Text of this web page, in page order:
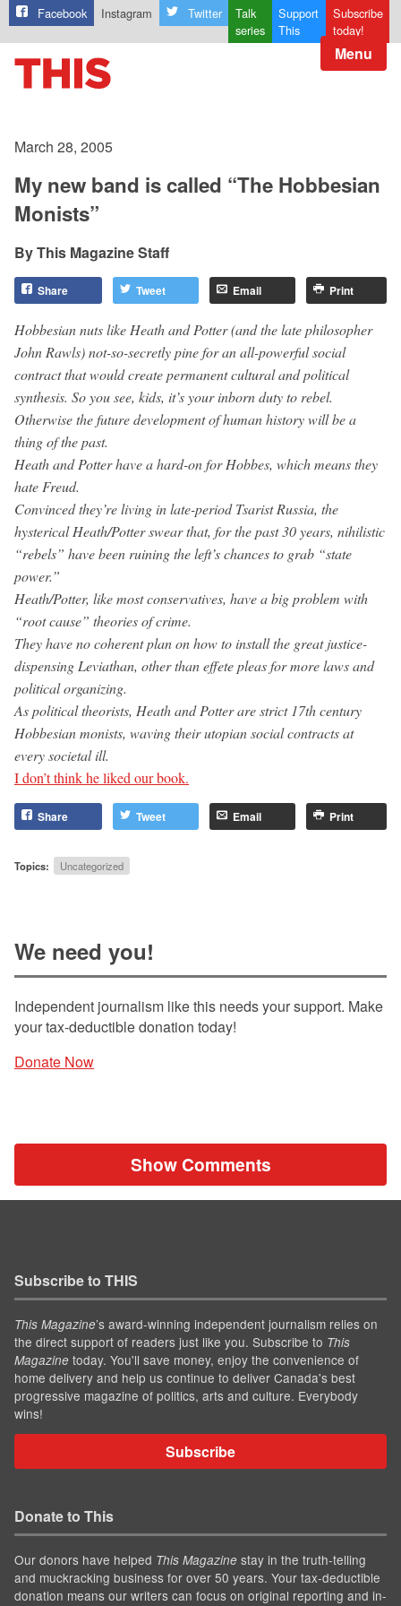
Facebook Instagram Twitter
Talk
series
Support
This
Subscribe
today!
Menu
March 28, 2005
My new band is called “The Hobbesian
Monists”
This Magazine Staff
Share Tweet Email Print
Hobbesian nuts like Heath and Potter (and the late philosopher
John Rawls) not-so-secretly pine for an all-powerful social
contract that would create permanent cultural and political
synthesis. So you see, kids, it’s your inborn duty to rebel.
Otherwise the future development of human history will be a
thing of the past.
Heath and Potter have a hard-on for Hobbes, which means they
hate Freud.
Convinced they’re living in late-period Tsarist Russia, the
hysterical Heath/Potter swear that, for the past 30 years, nihilistic
“rebels” have been ruining the left’s chances to grab “state
power.”
Heath/Potter, like most conservatives, have a big problem with
“root cause” theories of crime.
They have no coherent plan on how to install the great justice-
dispensing Leviathan, other than effete pleas for more laws and
political organizing.
As political theorists, Heath and Potter are strict 17th century
Hobbesian monists, waving their utopian social contracts at
every societal ill.
I don’t think he liked our book.
Share Tweet Email Print
Topics: Uncategorized
We need you!
Independent journalism like this needs your support. Make
your tax-deductible donation today!
Donate Now
Show Comments
Subscribe to THIS
This Magazine’s award-winning independent journalism relies on
the direct support of readers just like you. Subscribe to This
Magazine today. You'll save money, enjoy the convenience of
home delivery and help us continue to deliver Canada's best
progressive magazine of politics, arts and culture. Everybody
wins!
Subscribe
Donate to This
Our donors have helped This Magazine stay in the truth-telling
and muckracking business for over 50 years. Your tax-deductible
donation means our writers can focus on original reporting and in-